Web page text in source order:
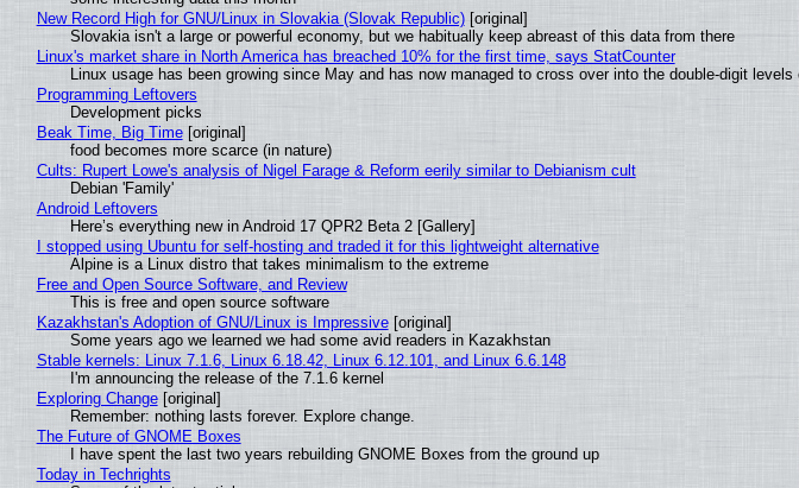
New Record High for GNU/Linux in Slovakia (Slovak Republic)[original]
Slovakia isn't a large or powerful economy, but we habitually keep abreast of this data from there
Linux's market share in North America has breached 10% for the first time, says StatCounter
Linux usage has been growing since May and has now managed to cross over into the double-digit levels
Programming Leftovers
Development picks
Beak Time, Big Time[original]
food becomes more scarce (in nature)
Cults: Rupert Lowe's analysis of Nigel Farage & Reform eerily similar to Debianism cult
Debian 'Family'
Android Leftovers
Here’s everything new in Android 17 QPR2 Beta 2 [Gallery]
I stopped using Ubuntu for self-hosting and traded it for this lightweight alternative
Alpine is a Linux distro that takes minimalism to the extreme
Free and Open Source Software, and Review
This is free and open source software
Kazakhstan's Adoption of GNU/Linux is Impressive[original]
Some years ago we learned we had some avid readers in Kazakhstan
Stable kernels: Linux 7.1.6, Linux 6.18.42, Linux 6.12.101, and Linux 6.6.148
I'm announcing the release of the 7.1.6 kernel
Exploring Change[original]
Remember: nothing lasts forever. Explore change.
The Future of GNOME Boxes
I have spent the last two years rebuilding GNOME Boxes from the ground up
Today in Techrights